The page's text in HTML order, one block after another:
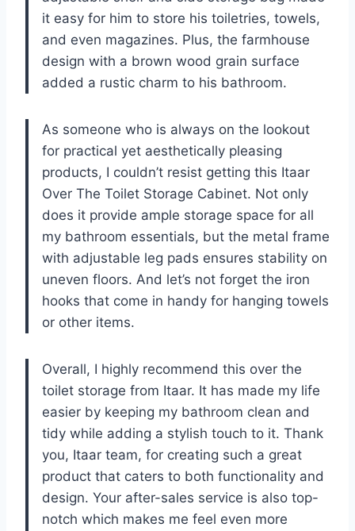
it easy for him to store his toiletries, towels,
and even magazines. Plus, the farmhouse
design with a brown wood grain surface
added a rustic charm to his bathroom.
As someone who is always on the lookout
for practical yet aesthetically pleasing
products, I couldn’t resist getting this Itaar
Over The Toilet Storage Cabinet. Not only
does it provide ample storage space for all
my bathroom essentials, but the metal frame
with adjustable leg pads ensures stability on
uneven floors. And let’s not forget the iron
hooks that come in handy for hanging towels
or other items.
Overall, I highly recommend this over the
toilet storage from Itaar. It has made my life
easier by keeping my bathroom clean and
tidy while adding a stylish touch to it. Thank
you, Itaar team, for creating such a great
product that caters to both functionality and
design. Your after-sales service is also top-
notch which makes me feel even more